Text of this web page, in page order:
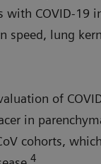
COVID-19
speed, lung
of
in
cohorts,
4